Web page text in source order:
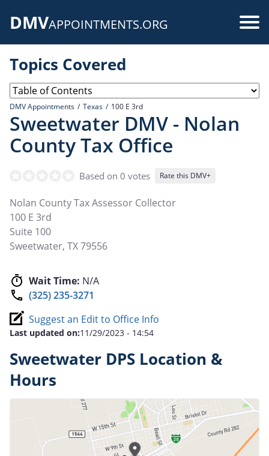
DMVAPPOINTMENTS.ORG
Topics Covered
DMV Appointments Texas 100 E 3rd
Sweetwater DMV - Nolan
County Tax Office
Based on 0 votes Rate this DMV+
Nolan County Tax Assessor Collector
100 E 3rd
Suite 100
Sweetwater, TX79556
Wait Time: N/A
(325) 235-3271
Suggest an Edit to Office Info
Last updated on:11/29/2023 - 14:54
Sweetwater DPS Location &
Hours